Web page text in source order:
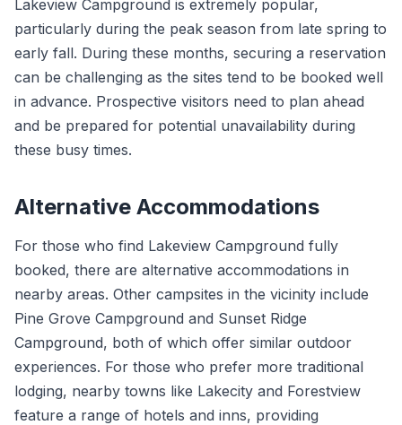
Lakeview Campground is extremely popular,
particularly during the peak season from late spring to
early fall. During these months, securing a reservation
can be challenging as the sites tend to be booked well
in advance. Prospective visitors need to plan ahead
and be prepared for potential unavailability during
these busy times.
Alternative Accommodations
For those who find Lakeview Campground fully
booked, there are alternative accommodations in
nearby areas. Other campsites in the vicinity include
Pine Grove Campground and Sunset Ridge
Campground, both of which offer similar outdoor
experiences. For those who prefer more traditional
lodging, nearby towns like Lakecity and Forestview
feature a range of hotels and inns, providing